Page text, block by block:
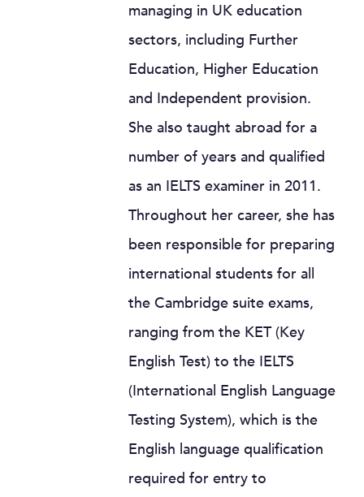
managing in UK education
sectors, including Further
Education, Higher Education
and Independent provision.
She also taught abroad for a
number of years and qualified
as an IELTS examiner in 2011.
Throughout her career, she has
been responsible for preparing
international students for all
the Cambridge suite exams,
ranging from the KET (Key
English Test) to the IELTS
(International English Language
Testing System), which is the
English language qualification
required for entry to